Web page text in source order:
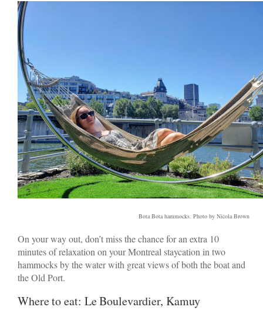
Bota Bota hammocks. Photo by Nicola Brown
On your way out, don’t miss the chance for an extra 10
minutes of relaxation on your Montreal staycation in two
hammocks by the water with great views of both the boat and
the Old Port.
Where to eat: Le Boulevardier, Kamuy